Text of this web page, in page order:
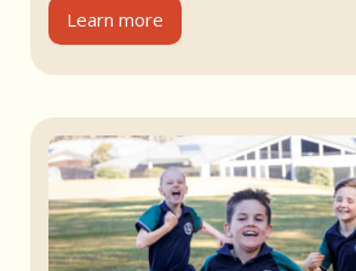
Learn more